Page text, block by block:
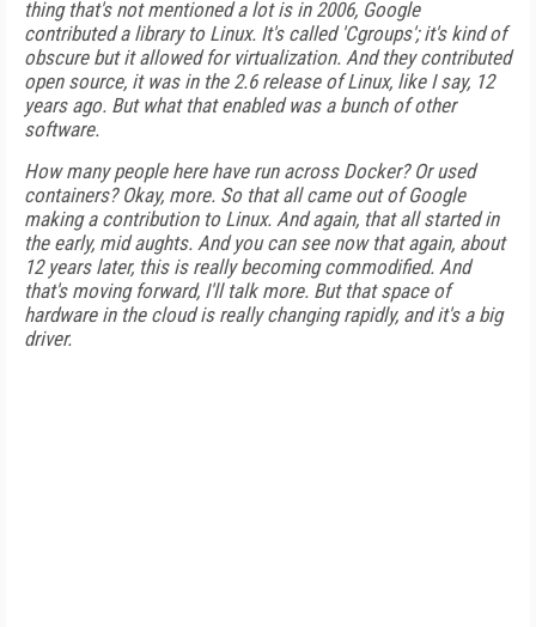
thing that's not mentioned a lot is in 2006, Google
contributed a library to Linux. It's called 'Cgroups'; it's kind of
obscure but it allowed for virtualization. And they contributed
open source, it was in the 2.6 release of Linux, like I say, 12
years ago. But what that enabled was a bunch of other
software.
How many people here have run across Docker? Or used
containers? Okay, more. So that all came out of Google
making a contribution to Linux. And again, that all started in
the early, mid aughts. And you can see now that again, about
12 years later, this is really becoming commodified. And
that's moving forward, I'll talk more. But that space of
hardware in the cloud is really changing rapidly, and it's a big
driver.